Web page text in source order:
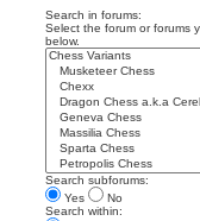
Search in forums:
Select the forum or forums
below.
Search subforums:
Yes
No
Search within: